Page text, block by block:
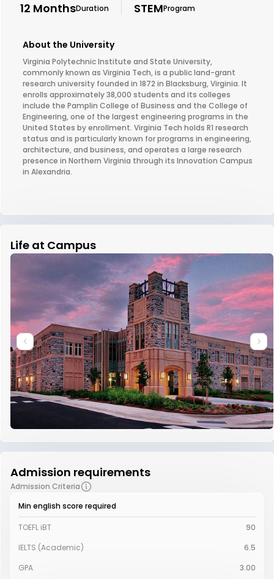
12 MonthsDuration STEMProgram
About the University
Virginia Polytechnic Institute and State University,
commonly known as Virginia Tech, is a public land-grant
research university founded in 1872 in Blacksburg, Virginia. It
enrolls approximately 38,000 students and its colleges
include the Pamplin College of Business and the College of
Engineering, one of the largest engineering programs in the
United States by enrollment. Virginia Tech holds R1 research
status and is particularly known for programs in engineering,
architecture, and business, and operates a large research
presence in Northern Virginia through its Innovation Campus
in Alexandria.
Life at Campus
Admission requirements
Admission Criteria
Min english score required
TOEFL iBT
90
IELTS (Academic)
6.5
GPA
3.00